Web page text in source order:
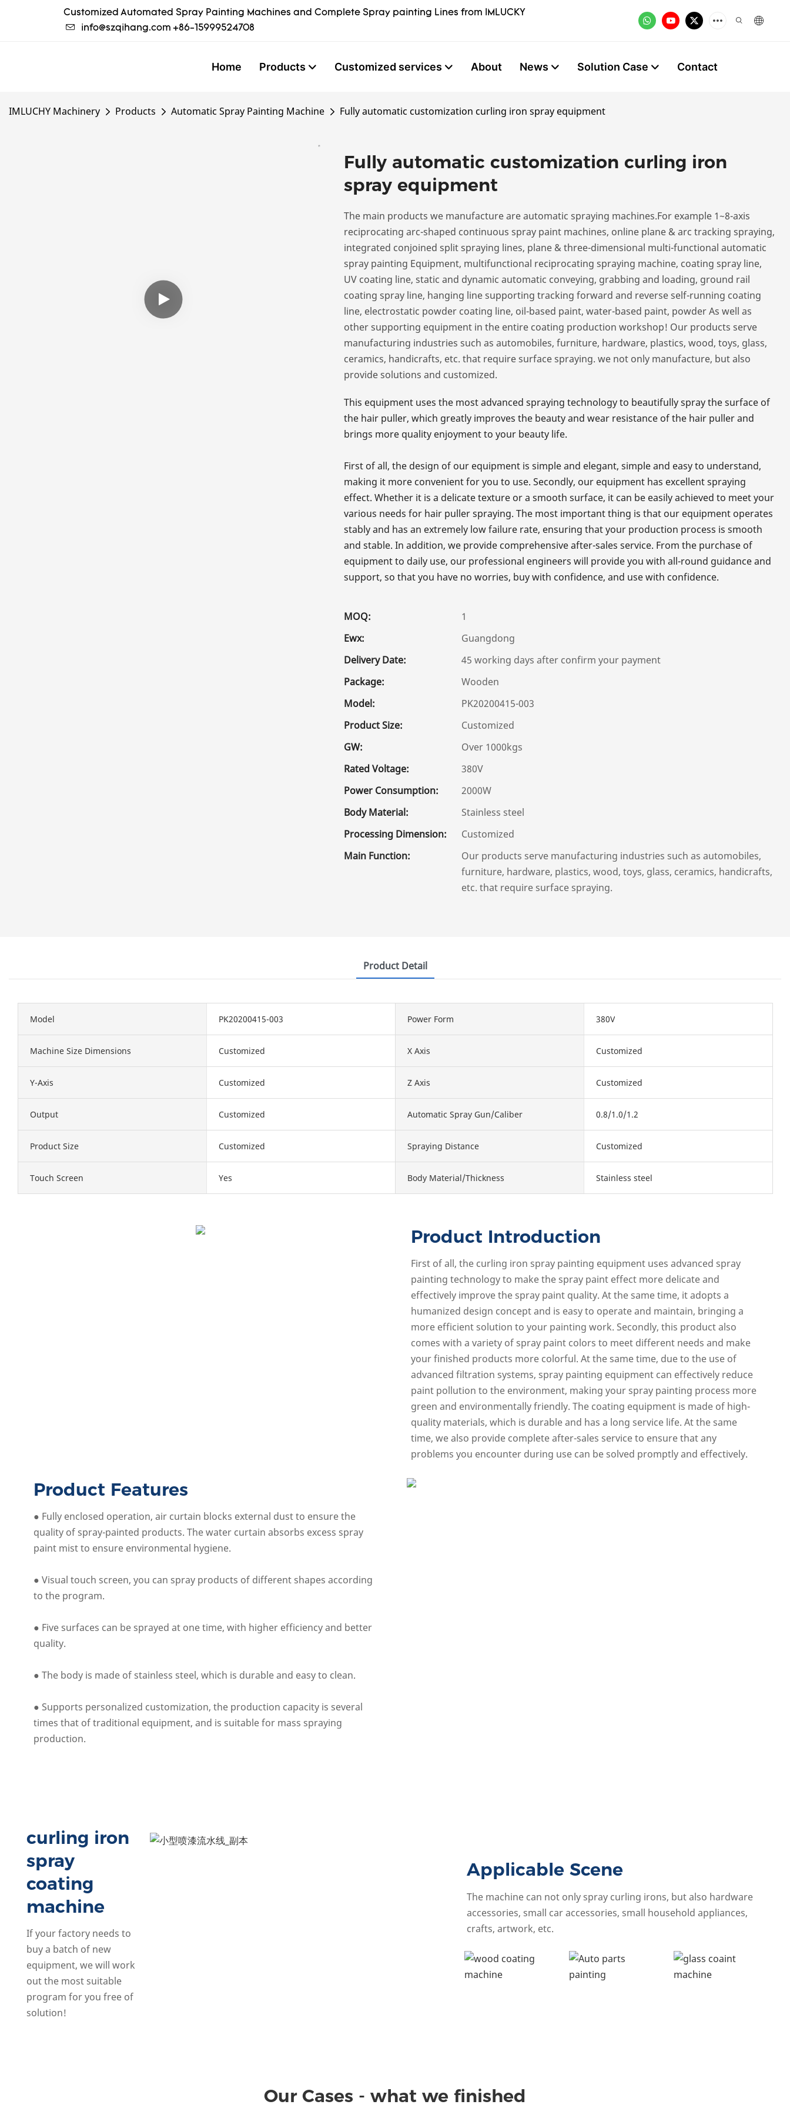
Customized Automated Spray Painting Machines and Complete Spray painting Lines from IMLUCKY
info@szqihang.com +86-15999524708
Home Products Customized services About News Solution Case Contact
IMLUCHY Machinery Products Automatic Spray Painting Machine Fully automatic customization curling iron spray equipment
Fully automatic customization curling iron
spray equipment
The main products we manufacture are automatic spraying machines.For example 1~8-axis
reciprocating arc-shaped continuous spray paint machines, online plane & arc tracking spraying,
integrated conjoined split spraying lines, plane & three-dimensional multi-functional automatic
spray painting Equipment, multifunctional reciprocating spraying machine, coating spray line,
UV coating line, static and dynamic automatic conveying, grabbing and loading, ground rail
coating spray line, hanging line supporting tracking forward and reverse self-running coating
line, electrostatic powder coating line, oil-based paint, water-based paint, powder As well as
other supporting equipment in the entire coating production workshop! Our products serve
manufacturing industries such as automobiles, furniture, hardware, plastics, wood, toys, glass,
ceramics, handicrafts, etc. that require surface spraying. we not only manufacture, but also
provide solutions and customized.
This equipment uses the most advanced spraying technology to beautifully spray the surface of
the hair puller, which greatly improves the beauty and wear resistance of the hair puller and
brings more quality enjoyment to your beauty life.
First of all, the design of our equipment is simple and elegant, simple and easy to understand,
making it more convenient for you to use. Secondly, our equipment has excellent spraying
effect. Whether it is a delicate texture or a smooth surface, it can be easily achieved to meet your
various needs for hair puller spraying. The most important thing is that our equipment operates
stably and has an extremely low failure rate, ensuring that your production process is smooth
and stable. In addition, we provide comprehensive after-sales service. From the purchase of
equipment to daily use, our professional engineers will provide you with all-round guidance and
support, so that you have no worries, buy with confidence, and use with confidence.
MOQ:
1
Ewx:
Guangdong
Delivery Date:
45 working days after confirm your payment
Package:
Wooden
Model:
PK20200415-003
Product Size:
Customized
GW:
Over 1000kgs
Rated Voltage:
380V
Power Consumption:
2000W
Body Material:
Stainless steel
Processing Dimension:
Customized
Main Function:
Our products serve manufacturing industries such as automobiles,
furniture, hardware, plastics, wood, toys, glass, ceramics, handicrafts,
etc. that require surface spraying.
Product Detail
Model PK20200415-003 Power Form 380V
Machine Size Dimensions Customized X Axis Customized
Y-Axis Customized Z Axis Customized
Output Customized Automatic Spray Gun/Caliber 0.8/1.0/1.2
Product Size Customized Spraying Distance Customized
Touch Screen Yes Body Material/Thickness Stainless steel
Product Introduction
First of all, the curling iron spray painting equipment uses advanced spray
painting technology to make the spray paint effect more delicate and
effectively improve the spray paint quality. At the same time, it adopts a
humanized design concept and is easy to operate and maintain, bringing a
more efficient solution to your painting work. Secondly, this product also
comes with a variety of spray paint colors to meet different needs and make
your finished products more colorful. At the same time, due to the use of
advanced filtration systems, spray painting equipment can effectively reduce
paint pollution to the environment, making your spray painting process more
green and environmentally friendly. The coating equipment is made of high-
quality materials, which is durable and has a long service life. At the same
time, we also provide complete after-sales service to ensure that any
problems you encounter during use can be solved promptly and effectively.
Product Features
● Fully enclosed operation, air curtain blocks external dust to ensure the
quality of spray-painted products. The water curtain absorbs excess spray
paint mist to ensure environmental hygiene.
● Visual touch screen, you can spray products of different shapes according
to the program.
● Five surfaces can be sprayed at one time, with higher efficiency and better
quality.
● The body is made of stainless steel, which is durable and easy to clean.
● Supports personalized customization, the production capacity is several
times that of traditional equipment, and is suitable for mass spraying
production.
curling iron
spray
coating
machine
If your factory needs to
buy a batch of new
equipment, we will work
out the most suitable
program for you free of
solution!
Applicable Scene
The machine can not only spray curling irons, but also hardware
accessories, small car accessories, small household appliances,
crafts, artwork, etc.
Our Cases - what we finished